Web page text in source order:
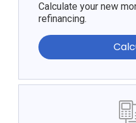
Calculate your new
refinancing.